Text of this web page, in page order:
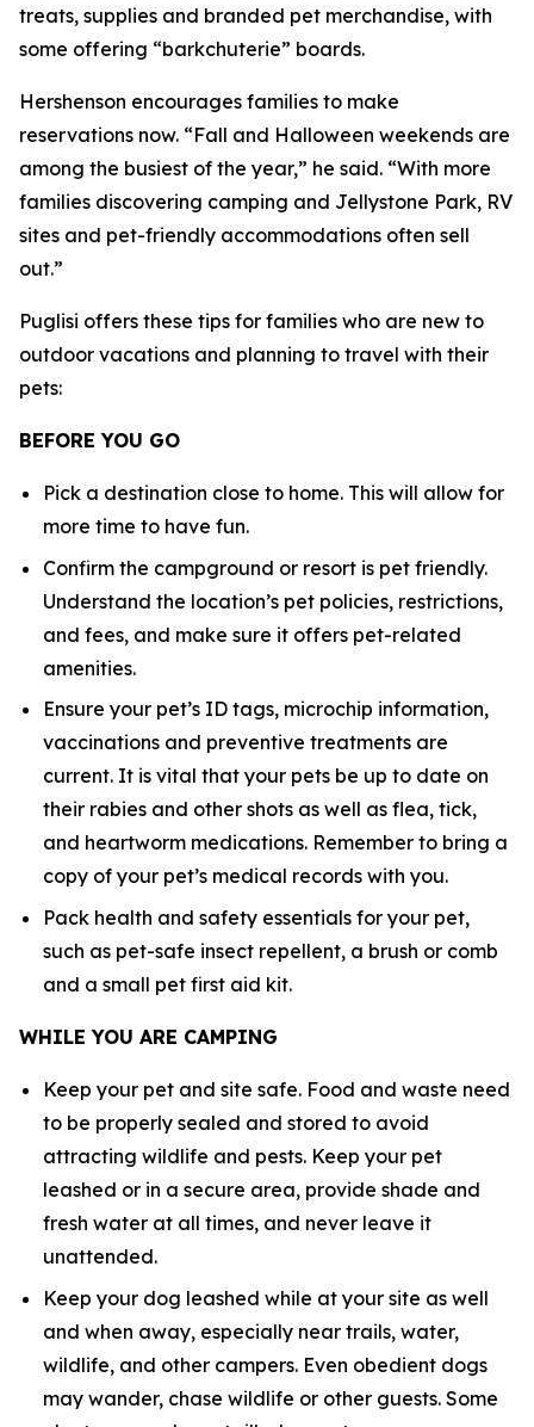
treats, supplies and branded pet merchandise, with
some offering “barkchuterie” boards.
Hershenson encourages families to make
reservations now. “Fall and Halloween weekends are
among the busiest of the year,” he said. “With more
families discovering camping and Jellystone Park, RV
sites and pet-friendly accommodations often sell
out.”
Puglisi offers these tips for families who are new to
outdoor vacations and planning to travel with their
pets:
BEFORE YOU GO
Pick a destination close to home. This will allow for
more time to have fun.
Confirm the campground or resort is pet friendly.
Understand the location’s pet policies, restrictions,
and fees, and make sure it offers pet-related
amenities.
Ensure your pet’s ID tags, microchip information,
vaccinations and preventive treatments are
current. It is vital that your pets be up to date on
their rabies and other shots as well as flea, tick,
and heartworm medications. Remember to bring a
copy of your pet’s medical records with you.
Pack health and safety essentials for your pet,
such as pet-safe insect repellent, a brush or comb
and a small pet first aid kit.
WHILE YOU ARE CAMPING
Keep your pet and site safe. Food and waste need
to be properly sealed and stored to avoid
attracting wildlife and pests. Keep your pet
leashed or in a secure area, provide shade and
fresh water at all times, and never leave it
unattended.
Keep your dog leashed while at your site as well
and when away, especially near trails, water,
wildlife, and other campers. Even obedient dogs
may wander, chase wildlife or other guests. Some